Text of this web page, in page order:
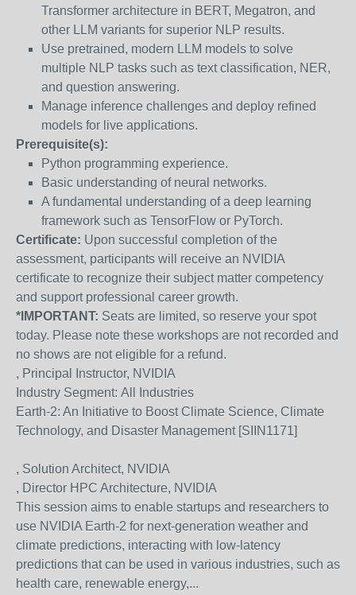
Transformer architecture in BERT, Megatron, and
other LLM variants for superior NLP results.
Use pretrained, modern LLM models to solve
multiple NLP tasks such as text classification, NER,
and question answering.
Manage inference challenges and deploy refined
models for live applications.
Prerequisite(s):
Python programming experience.
Basic understanding of neural networks.
A fundamental understanding of a deep learning
framework such as TensorFlow or PyTorch.
Certificate: Upon successful completion of the
assessment, participants will receive an NVIDIA
certificate to recognize their subject matter competency
and support professional career growth.
*IMPORTANT: Seats are limited, so reserve your spot
today. Please note these workshops are not recorded and
no shows are not eligible for a refund.
, Principal Instructor, NVIDIA
Industry Segment: All Industries
Earth-2: An Initiative to Boost Climate Science, Climate
Technology,​ and Disaster Management [SIIN1171]
, Solution Architect, NVIDIA
, Director HPC Architecture, NVIDIA
This session aims to enable startups and researchers to
use NVIDIA Earth-2 for next-generation weather and
climate predictions, interacting with low-latency
predictions that can be used in various industries, such as
health care, renewable energy,...